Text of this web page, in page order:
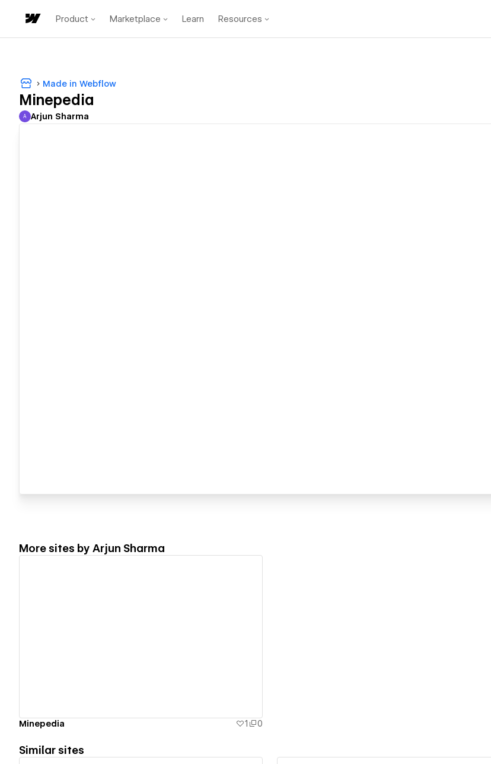
Product Marketplace Learn Resources
Made in Webflow
Minepedia
Arjun Sharma
A Arjun Sharma
More sites by Arjun Sharma
Minepedia 1 0
Similar sites